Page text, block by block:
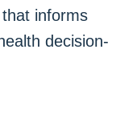
informs
decision-